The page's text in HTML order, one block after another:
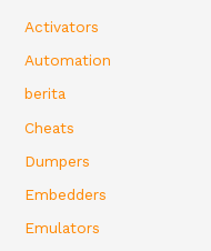
Activators
Automation
berita
Cheats
Dumpers
Embedders
Emulators